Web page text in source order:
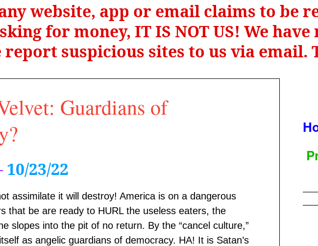
website, app or email claims to be
for money, IT IS NOT US! We
report suspicious sites to us via email.
Guardians of
10/23/22
assimilate it will destroy! America is on a dangerous
that be are ready to HURL the useless eaters, the
slopes into the pit of no return. By the “cancel culture,”
as angelic guardians of democracy. HA! It is Satan’s